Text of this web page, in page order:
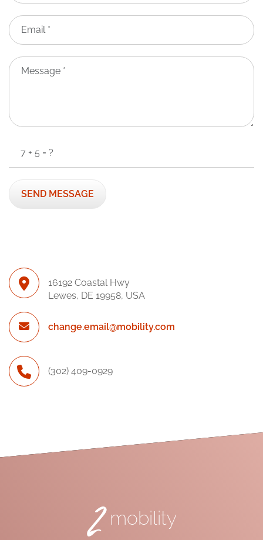
16192 Coastal Hwy
Lewes, DE 19958, USA
change.email@mobility.com
(302) 409-0929
2 mobility